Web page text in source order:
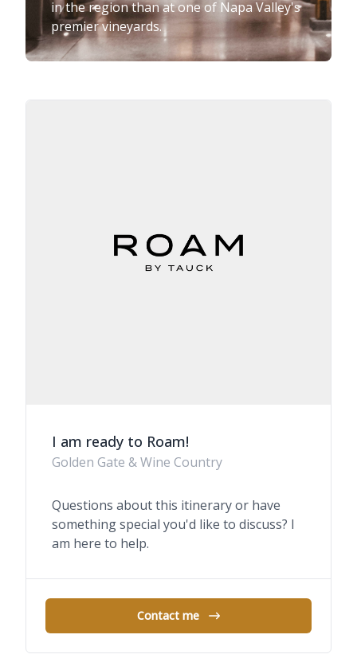
in the region than at one of Napa Valley's
premier vineyards.
I am ready to Roam!
Golden Gate & Wine Country
Questions about this itinerary or have
something special you'd like to discuss? I
am here to help.
Contact me